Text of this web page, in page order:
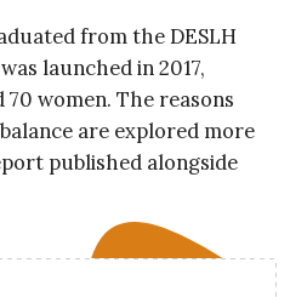
from the DESLH
launched in 2017,
women. The reasons
are explored more
published alongside